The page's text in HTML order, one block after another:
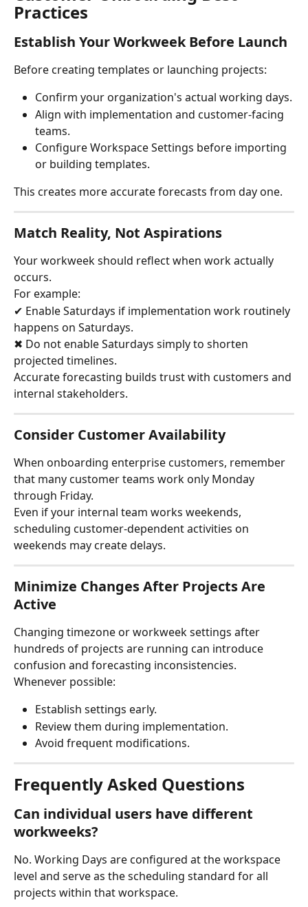
Practices
Establish Your Workweek Before Launch
Before creating templates or launching projects:
Confirm your organization's actual working days.
Align with implementation and customer-facing
teams.
Configure Workspace Settings before importing
or building templates.
This creates more accurate forecasts from day one.
Match Reality, Not Aspirations
Your workweek should reflect when work actually
occurs.
For example:
✔ Enable Saturdays if implementation work routinely
happens on Saturdays.
✖ Do not enable Saturdays simply to shorten
projected timelines.
Accurate forecasting builds trust with customers and
internal stakeholders.
Consider Customer Availability
When onboarding enterprise customers, remember
that many customer teams work only Monday
through Friday.
Even if your internal team works weekends,
scheduling customer-dependent activities on
weekends may create delays.
Minimize Changes After Projects Are
Active
Changing timezone or workweek settings after
hundreds of projects are running can introduce
confusion and forecasting inconsistencies.
Whenever possible:
Establish settings early.
Review them during implementation.
Avoid frequent modifications.
Frequently Asked Questions
Can individual users have different
workweeks?
No. Working Days are configured at the workspace
level and serve as the scheduling standard for all
projects within that workspace.